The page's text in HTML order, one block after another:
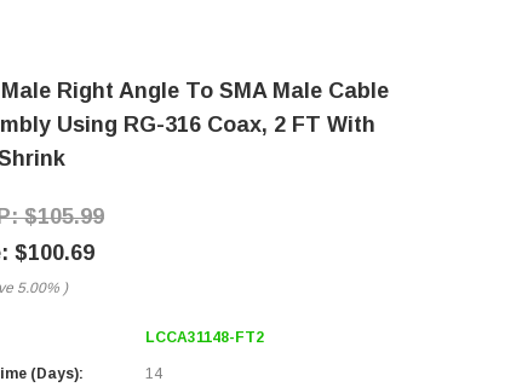
Right Angle To SMA Male Cable
Using RG-316 Coax, 2 FT With
$105.99
$100.69
5.00% )
LCCA31148-FT2
(Days):
14